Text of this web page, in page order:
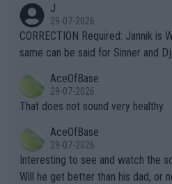
g to" get hotter... IT IS ALREADY HERE!! Sport
es and venues are -- and have
s regarding the Future
alike. Are these financially greedy entities intentionally pretendi
ng Climate Change is not
heir own futures, as well as the
well? It is time to pay attention to the warming trend and be e
mpathetic toward their money-
TIC.
J
29-07-2026
CORRECTION Required: Jannik is
same can be said for Sinner and
r the Cincinnati Open ahead of the
s set to participate in both, it
adows."
AceOfBase
29-07-2026
That does not sound very healthy
AceOfBase
29-07-2026
Interesting to see and watch the
Will he get better than his dad, or